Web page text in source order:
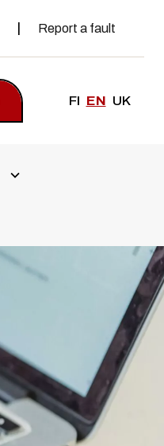
Report a fault
FI EN UK
Avaa alivalikko